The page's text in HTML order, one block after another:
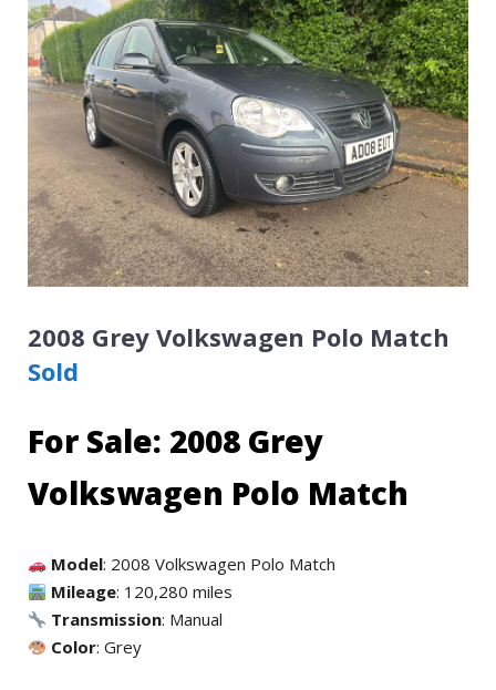
2008 Grey Volkswagen Polo Match
Sold
For Sale: 2008 Grey
Volkswagen Polo Match
Model: 2008 Volkswagen Polo Match
Mileage: 120,280 miles
Transmission: Manual
Color: Grey